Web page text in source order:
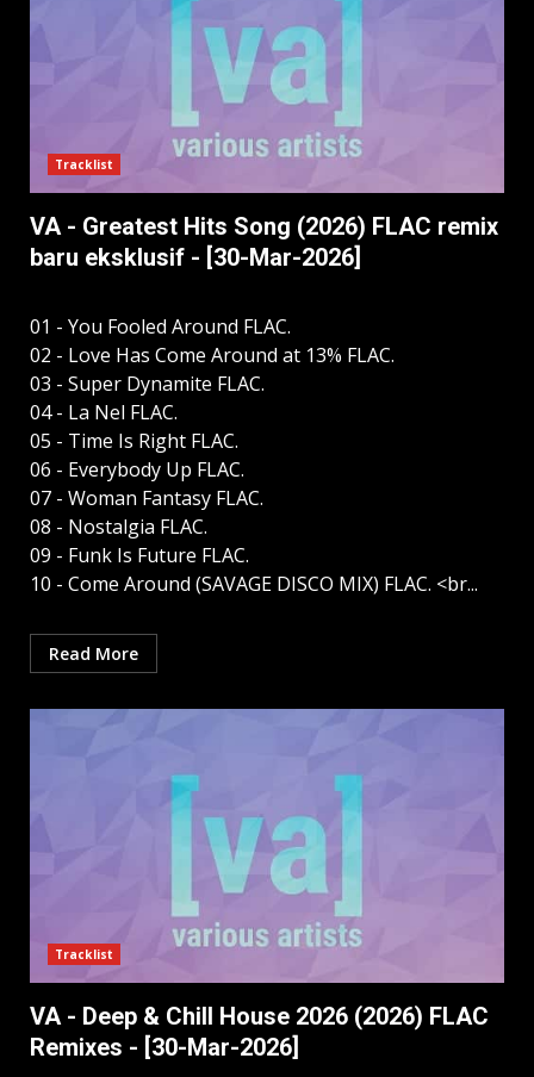
Tracklist
VA - Greatest Hits Song (2026) FLAC remix
baru eksklusif - [30-Mar-2026]
01 - You Fooled Around FLAC.
02 - Love Has Come Around at 13% FLAC.
03 - Super Dynamite FLAC.
04 - La Nel FLAC.
05 - Time Is Right FLAC.
06 - Everybody Up FLAC.
07 - Woman Fantasy FLAC.
08 - Nostalgia FLAC.
09 - Funk Is Future FLAC.
10 - Come Around (SAVAGE DISCO MIX) FLAC. <br...
Read More
Tracklist
VA - Deep & Chill House 2026 (2026) FLAC
Remixes - [30-Mar-2026]